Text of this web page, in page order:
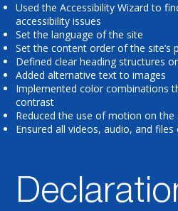
Used the Accessibility Wizard to
accessibility issues
Set the language of the site
Set the content order of the site’s
Defined clear heading structures
Added alternative text to images
Implemented color combinations
contrast
Reduced the use of motion on the
Ensured all videos, audio, and